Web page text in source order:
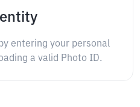
entering your personal
a valid Photo ID.